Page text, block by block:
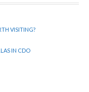
VISITING?
IN CDO